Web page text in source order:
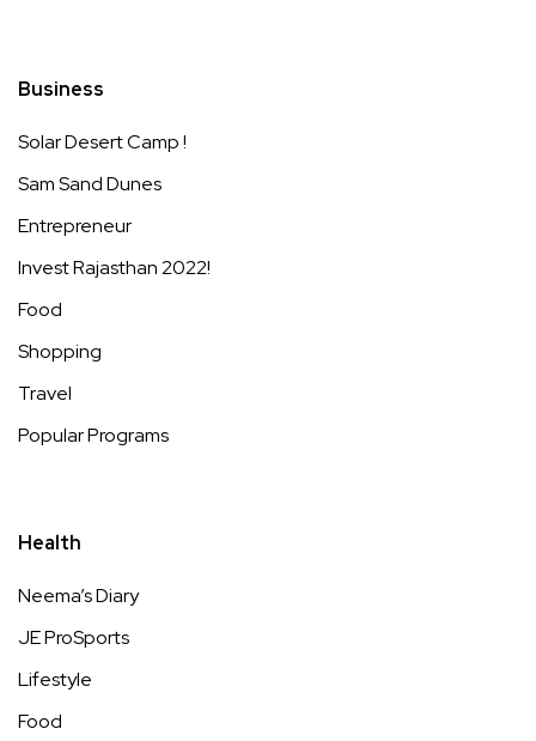
Business
Solar Desert Camp !
Sam Sand Dunes
Entrepreneur
Invest Rajasthan 2022!
Food
Shopping
Travel
Popular Programs
Health
Neema’s Diary
JE ProSports
Lifestyle
Food